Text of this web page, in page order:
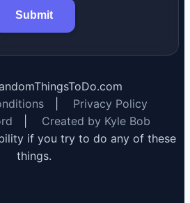
Submit
Privacy Policy
Created by Kyle Bob
if you try to do any of these
things.